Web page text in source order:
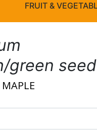
FRUIT &
green seed
MAPLE